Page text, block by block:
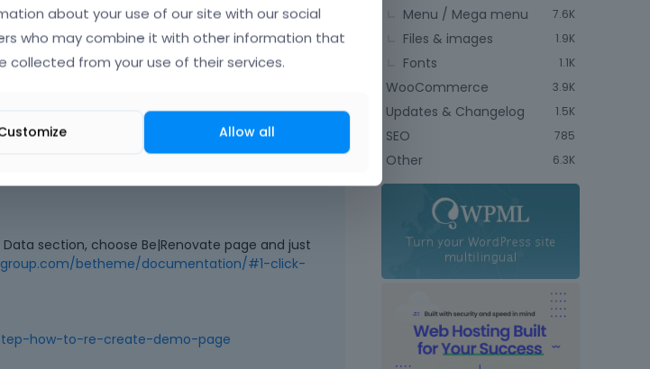
September 2014
section, choose Be|Renovate page and just
betheme/documentation/#1-click-
how-to-re-create-demo-page
7.6K
Menu / Mega menu
1.9K
Files & images
1.1K
Fonts
3.9K
WooCommerce
1.5K
Updates & Changelog
785
SEO
6.3K
Other
about your use of our site with our social
who may combine it with other information that
collected from your use of their services.
Allow all